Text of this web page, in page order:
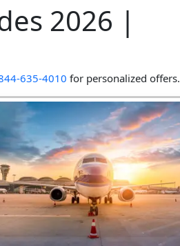
2026 |
635-4010 for personalized offers.